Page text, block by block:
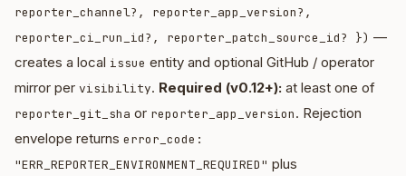
reporter_channel?, reporter_app_version?,
reporter_ci_run_id?, reporter_patch_source_id? }) —
creates a local issue entity and optional GitHub / operator
mirror per visibility. Required (v0.12+): at least one of
reporter_git_sha or reporter_app_version. Rejection
envelope returns error_code:
"ERR_REPORTER_ENVIRONMENT_REQUIRED" plus